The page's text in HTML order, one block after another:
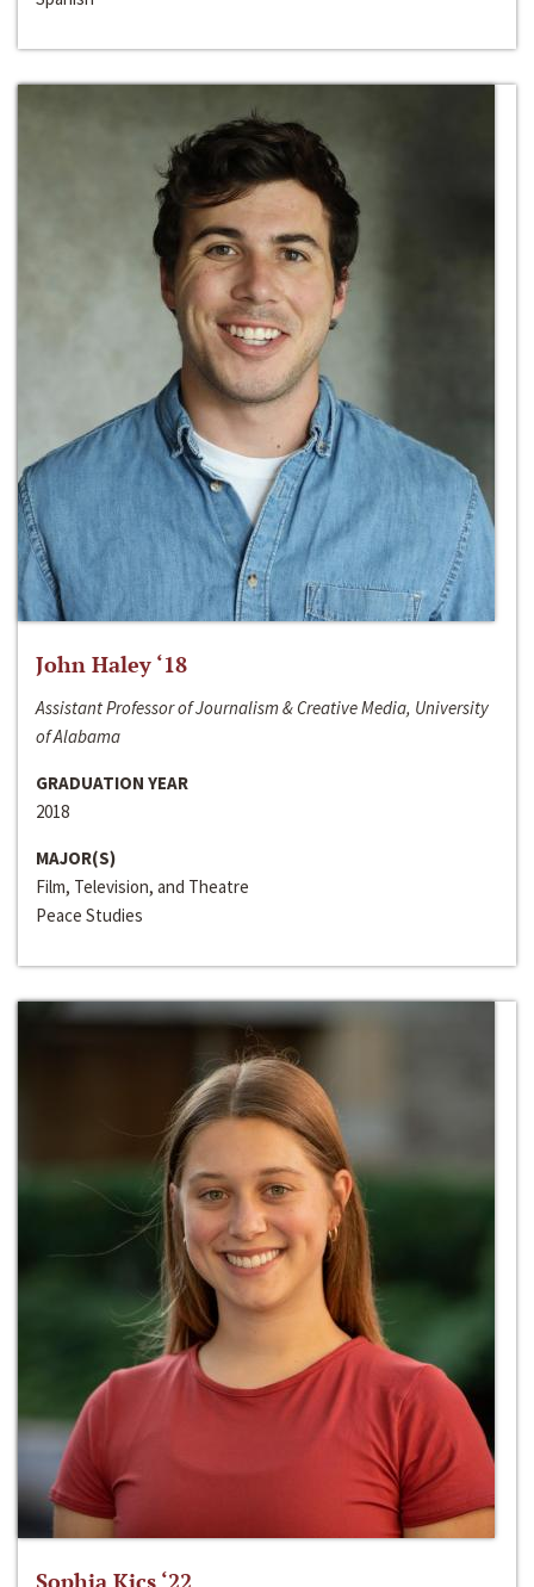
John Haley ‘18
Assistant Professor of Journalism & Creative Media, University
of Alabama
GRADUATION YEAR
2018
MAJOR(S)
Film, Television, and Theatre
Peace Studies
Sophia Kics ‘22